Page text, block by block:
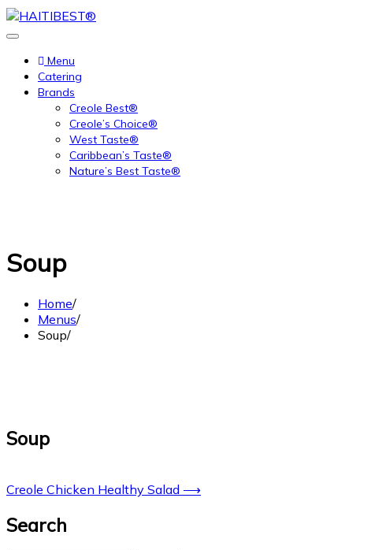
Skip
Menu
Catering
Brands
Creole Best®
Creole’s Choice®
West Taste®
Caribbean’s Taste®
Nature’s Best Taste®
Soup
Home
Menus
Soup
Soup
Post
navigation
Creole Chicken Healthy Salad ⟶
Search